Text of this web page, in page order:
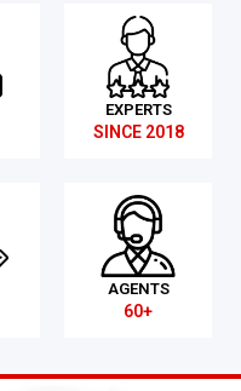
EXPERTS
SINCE 2018
AGENTS
60+